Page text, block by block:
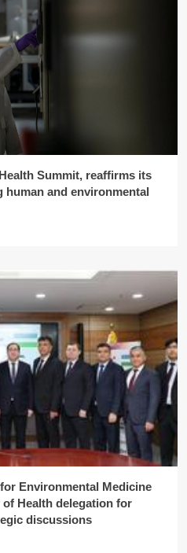
Summit, reaffirms its
and environmental
Environmental Medicine
Health delegation for
discussions